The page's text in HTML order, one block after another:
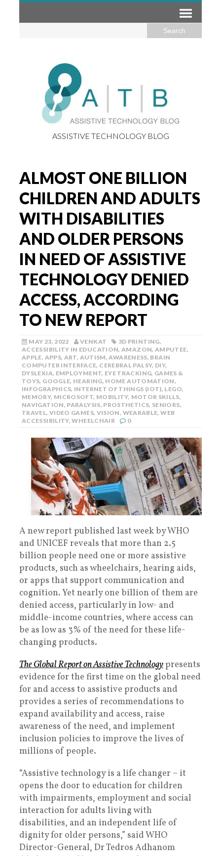
ASSISTIVE TECHNOLOGY BLOG
ALMOST ONE BILLION
CHILDREN AND ADULTS
WITH DISABILITIES
AND OLDER PERSONS
IN NEED OF ASSISTIVE
TECHNOLOGY DENIED
ACCESS, ACCORDING
TO NEW REPORT
MAY 23, 2022 VENKAT 3D PRINTING,
ACCESSIBILITY IN EDUCATION,AMAZON,AMPUTEE,
APPLE, APPS, ART, AUTISM,AWARENESS, BRAIN
COMPUTER INTERFACE, CEREBRAL PALSY, DIY,
DYSLEXIA, EMPLOYMENT, EYE TRACKING, GAMES &
TOYS, GOOGLE, HEARING, HOME AUTOMATION,
INFOGRAPHICS, INTERNET OF THINGS (IOT), LEGO,
MEMORY, MICROSOFT, MOBILITY, MOTOR SKILLS,
NAVIGATION, PARALYSIS, PROSTHETICS, SENIORS,
TRAVEL, VIDEO GAMES, VISION, WEARABLE,WEB
ACCESSIBILITY,WHEELCHAIR 0
A new report published last week by WHO
and UNICEF reveals that more than 2.5
billion people need one or more assistive
products, such as wheelchairs, hearing aids,
or apps that support communication and
cognition. Yet nearly one billion of them are
denied access, particularly in low- and
middle-income countries, where access can
be as low as 3% of the need for these life-
changing products.
The Global Report on Assistive Technologypresents
evidence for the first time on the global need
for and access to assistive products and
provides a series of recommendations to
expand availability and access, raise
awareness of the need, and implement
inclusion policies to improve the lives of
millions of people.
“Assistive technology is a life changer – it
opens the door to education for children
with impairments, employment and social
interaction for adults living with
disabilities, and an independent life of
dignity for older persons,” said WHO
Director-General, Dr Tedros Adhanom